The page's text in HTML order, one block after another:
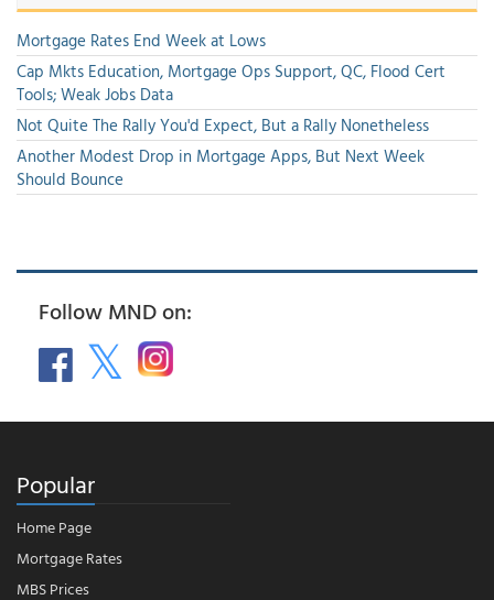
Mortgage Rates End Week at Lows
Cap Mkts Education, Mortgage Ops Support, QC, Flood Cert
Tools; Weak Jobs Data
Not Quite The Rally You'd Expect, But a Rally Nonetheless
Another Modest Drop in Mortgage Apps, But Next Week
Should Bounce
Follow MND on:
Popular
Home Page
Mortgage Rates
MBS Prices